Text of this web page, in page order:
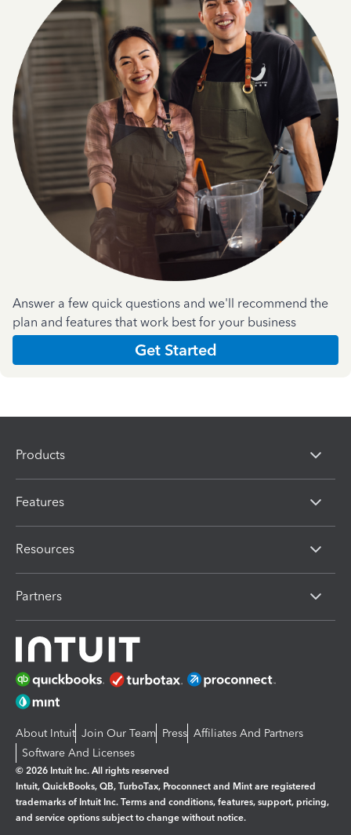
Answer a few quick questions and we'll recommend the
plan and features that work best for your business
Get Started
Products
Features
Resources
Partners
About Intuit Join Our Team Press Affiliates And Partners
Software And Licenses
© 2026 Intuit Inc. All rights reserved
Intuit, QuickBooks, QB, TurboTax, Proconnect and Mint are registered
trademarks of Intuit Inc. Terms and conditions, features, support, pricing,
and service options subject to change without notice.